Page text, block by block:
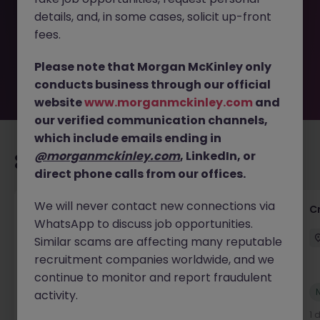
removed by the employer. But don’t worry, Morgan
McKinley has plenty of exciting roles waiting for you.
Explore similar opportunities or refine your job search by
move.
Recommended jobs for you
Group Financial Controller
City of London Permanent £115k - £120k
New
1
details, and, in some cases, solicit up-front
fees.
Please note that Morgan McKinley only
conducts business through our official
websitewww.morganmckinley.com and
our verified communication channels,
which include emails ending in
@morganmckinley.com, LinkedIn, or
direct phone calls from our offices.
We will never contact new connections via
WhatsApp to discuss job opportunities.
Similar scams are affecting many reputable
recruitment companies worldwide, and we
continue to monitor and report fraudulent
activity.